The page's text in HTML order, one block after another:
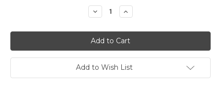
Decrease
Quantity
undefined
Increase
Quantity
undefined
Add to Wish List